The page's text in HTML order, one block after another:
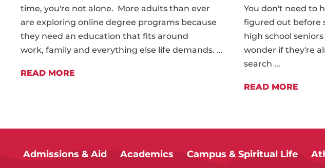
time, you're not alone. More adults than ever
are exploring online degree programs because
they need an education that fits around
work, family and everything else life demands. ...
READ MORE
You don't need to
figured out before
high school seniors
wonder if they're
search ...
READ MORE
Admissions & Aid Academics Campus & Spiritual Life